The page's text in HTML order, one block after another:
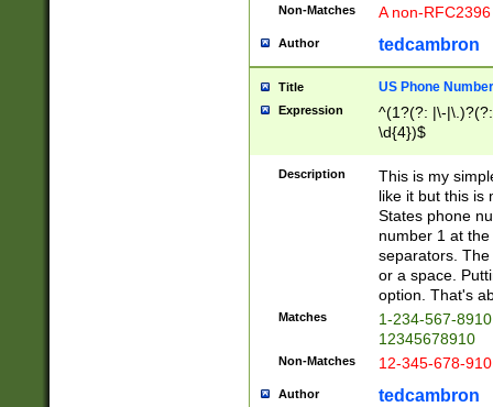
Non-Matches A non-
Author tedcambron
Title US Phone Number
Expression
^(1?(?: |\-
\d{4})$
Description
This is my
like it but this is
States phone
number 1 at
separators.
or a space.
option. That's
Matches
1-234-567-
12345678910
Non-Matches 12-345-678-
Author tedcambron